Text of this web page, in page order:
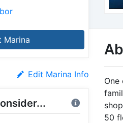
Marina
Edit Marina Info
50